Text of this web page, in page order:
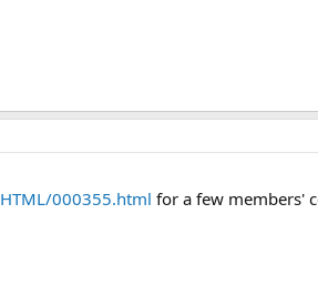
000355.html for a few members'